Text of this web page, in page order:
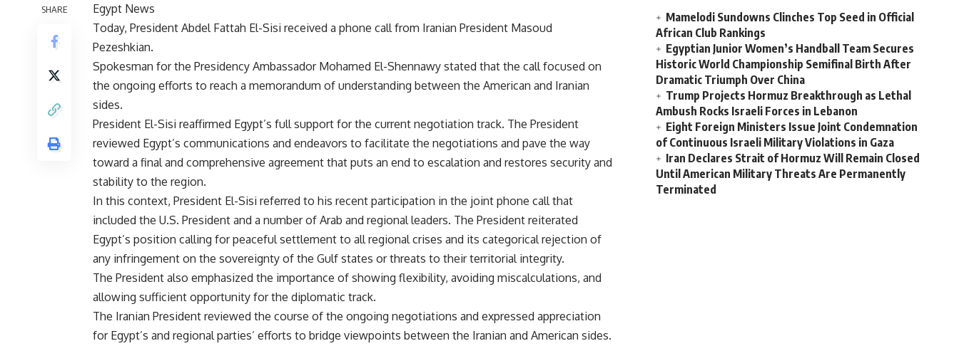
SHARE
Egypt News
Today, President Abdel Fattah El-Sisi received a phone call from Iranian President Masoud
Pezeshkian.
Spokesman for the Presidency Ambassador Mohamed El-Shennawy stated that the call focused on
the ongoing efforts to reach a memorandum of understanding between the American and Iranian
sides.
President El-Sisi reaffirmed Egypt’s full support for the current negotiation track. The President
reviewed Egypt’s communications and endeavors to facilitate the negotiations and pave the way
toward a final and comprehensive agreement that puts an end to escalation and restores security and
stability to the region.
In this context, President El-Sisi referred to his recent participation in the joint phone call that
included the U.S. President and a number of Arab and regional leaders. The President reiterated
Egypt’s position calling for peaceful settlement to all regional crises and its categorical rejection of
any infringement on the sovereignty of the Gulf states or threats to their territorial integrity.
The President also emphasized the importance of showing flexibility, avoiding miscalculations, and
allowing sufficient opportunity for the diplomatic track.
The Iranian President reviewed the course of the ongoing negotiations and expressed appreciation
for Egypt’s and regional parties’ efforts to bridge viewpoints between the Iranian and American sides.
Mamelodi Sundowns Clinches Top Seed in Official
African Club Rankings
Egyptian Junior Women’s Handball Team Secures
Historic World Championship Semifinal Birth After
Dramatic Triumph Over China
Trump Projects Hormuz Breakthrough as Lethal
Ambush Rocks Israeli Forces in Lebanon
Eight Foreign Ministers Issue Joint Condemnation
of Continuous Israeli Military Violations in Gaza
Iran Declares Strait of Hormuz Will Remain Closed
Until American Military Threats Are Permanently
Terminated